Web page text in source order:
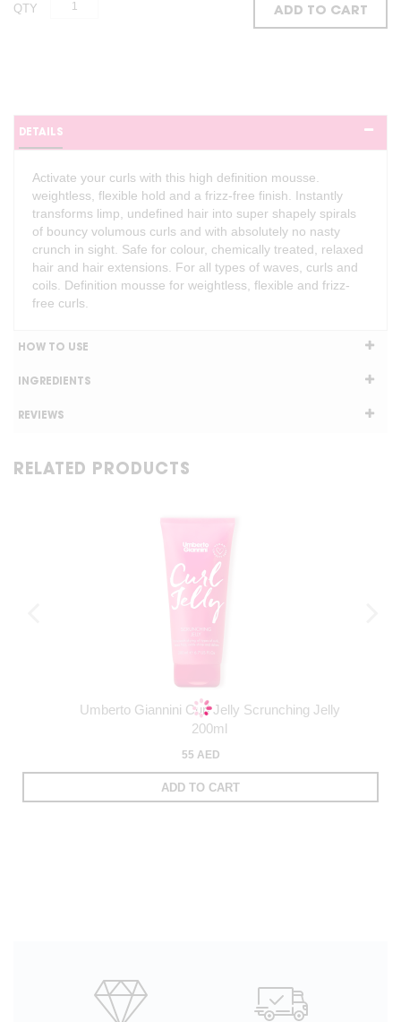
QTY ADD TO CART
DETAILS
Activate your curls with this high definition mousse.
weightless, flexible hold and a frizz-free finish. Instantly
transforms limp, undefined hair into super shapely spirals
of bouncy volumous curls and with absolutely no nasty
crunch in sight. Safe for colour, chemically treated, relaxed
hair and hair extensions. For all types of waves, curls and
coils. Definition mousse for weightless, flexible and frizz-
free curls.
HOW TO USE
INGREDIENTS
REVIEWS
RELATED PRODUCTS
Umberto Giannini Curl Jelly Scrunching Jelly
200ml
55 AED
ADD TO CART